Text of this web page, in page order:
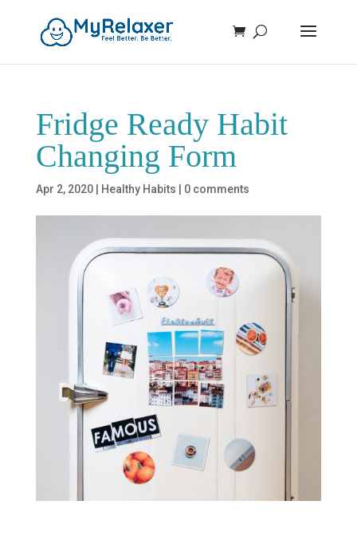
Fridge Ready Habit
Changing Form
Apr 2, 2020| Healthy Habits 0 comments